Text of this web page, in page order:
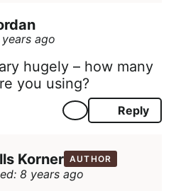
ago
hugely – how many
you using?
Reply
Korner AUTHOR
8 years ago